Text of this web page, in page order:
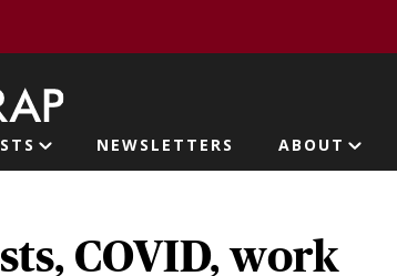
NEWSLETTERS ABOUT
COVID, work